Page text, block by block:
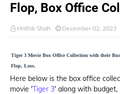
Flop, Box Office
Hrithik Shah December 02, 2023
Tiger 3 Movie Box Office Collection with their
Flop, Loss.
Here below is the box office
movie 'Tiger 3' along with